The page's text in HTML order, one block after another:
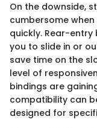
On the downside,
cumbersome
quickly. Rear-
you to slide in or
save time on the
level of
bindings are
compatibility can
designed for